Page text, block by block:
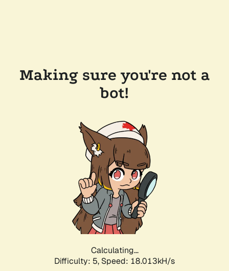
Making sure you're not a
bot!
Calculating...
Difficulty: 5, Speed: 18.013kH/s